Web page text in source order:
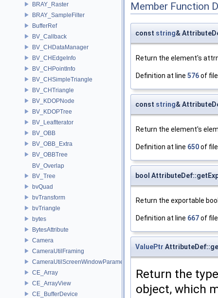
BRAY_Raster
BRAY_SampleFilter
BufferRef
BV_Callback
BV_CHDataManager
BV_CHEdgeInfo
BV_CHPointInfo
BV_CHSimpleTriangle
BV_CHTriangle
BV_KDOPNode
BV_KDOPTree
BV_LeafIterator
BV_OBB
BV_OBB_Extra
BV_OBBTree
BV_Overlap
BV_Tree
bvQuad
bvTransform
bvTriangle
bytes
BytesAttribute
Camera
CameraUtilFraming
CameraUtilScreenWindowParameters
CE_Array
CE_ArrayView
CE_BufferDevice
Member Function
const string&
Return the element's
Definition at line 576of
const string&
Return the element's
Definition at line 650of
bool
Return the exportable
Definition at line 667of
ValuePtr
Return the
object, which